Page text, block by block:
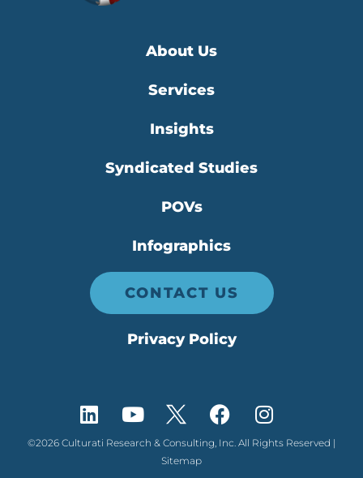
About Us
Services
Insights
Syndicated Studies
POVs
Infographics
CONTACT US
Privacy Policy
©2026 Culturati Research & Consulting, Inc. All Rights Reserved |
Sitemap